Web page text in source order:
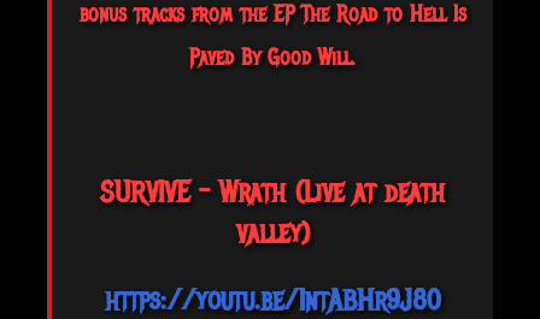
bonus tracks from the EP The Road to Hell Is
Paved By Good Will.
SURVIVE - Wrath (Live at death
valley)
https://youtu.be/1ntABHr9J80